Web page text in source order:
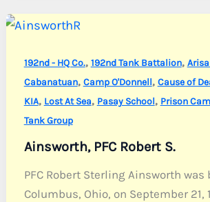
R.
192nd - HQ Co., 192nd Tank Battalion,
Cabanatuan, Camp O'Donnell, Cause of
KIA, Lost At Sea, Pasay School, Prison
Tank Group
Ainsworth, PFC Robert S.
PFC Robert Sterling Ainsworth was
Columbus, Ohio, on September 21,